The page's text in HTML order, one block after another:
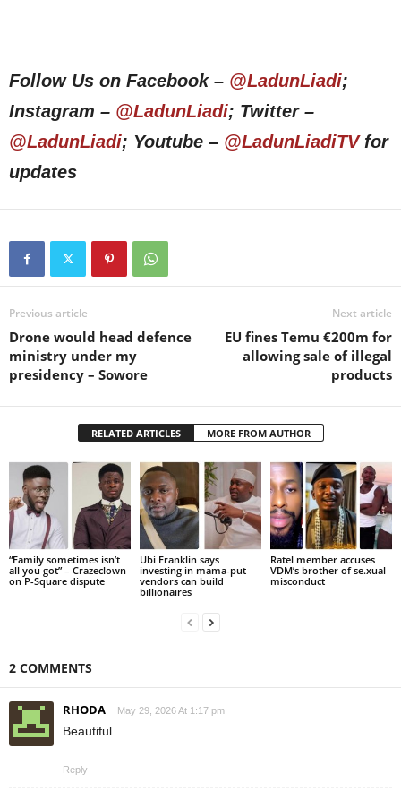
Follow Us on Facebook – @LadunLiadi;
Instagram – @LadunLiadi; Twitter –
@LadunLiadi; Youtube – @LadunLiadiTVfor
updates
Previous article
Drone would head defence
ministry under my
presidency – Sowore
Next article
EU fines Temu €200m for
allowing sale of illegal
products
RELATED ARTICLES MORE FROM AUTHOR
“Family sometimes isn’t
all you got” – Crazeclown
on P-Square dispute
Ubi Franklin says
investing in mama-put
vendors can build
billionaires
Ratel member accuses
VDM’s brother of se.xual
misconduct
2 COMMENTS
RHODA May 29, 2026 At 1:17 pm
Beautiful
Reply